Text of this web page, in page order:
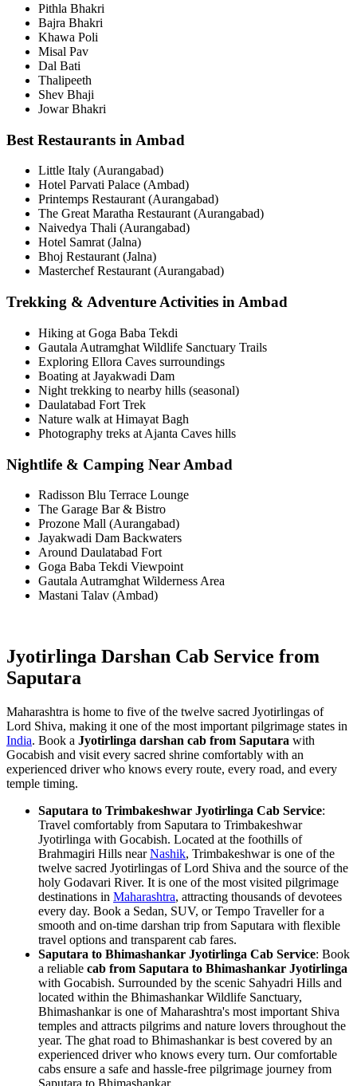
Pithla Bhakri
Bajra Bhakri
Khawa Poli
Misal Pav
Dal Bati
Thalipeeth
Shev Bhaji
Jowar Bhakri
Best Restaurants in Ambad
Little Italy (Aurangabad)
Hotel Parvati Palace (Ambad)
Printemps Restaurant (Aurangabad)
The Great Maratha Restaurant (Aurangabad)
Naivedya Thali (Aurangabad)
Hotel Samrat (Jalna)
Bhoj Restaurant (Jalna)
Masterchef Restaurant (Aurangabad)
Trekking & Adventure Activities in Ambad
Hiking at Goga Baba Tekdi
Gautala Autramghat Wildlife Sanctuary Trails
Exploring Ellora Caves surroundings
Boating at Jayakwadi Dam
Night trekking to nearby hills (seasonal)
Daulatabad Fort Trek
Nature walk at Himayat Bagh
Photography treks at Ajanta Caves hills
Nightlife & Camping Near Ambad
Radisson Blu Terrace Lounge
The Garage Bar & Bistro
Prozone Mall (Aurangabad)
Jayakwadi Dam Backwaters
Around Daulatabad Fort
Goga Baba Tekdi Viewpoint
Gautala Autramghat Wilderness Area
Mastani Talav (Ambad)
Jyotirlinga Darshan Cab Service from
Saputara
Maharashtra is home to five of the twelve sacred Jyotirlingas of
Lord Shiva, making it one of the most important pilgrimage states in
India. Book a Jyotirlinga darshan cab from Saputara with
Gocabish and visit every sacred shrine comfortably with an
experienced driver who knows every route, every road, and every
temple timing.
Saputara to Trimbakeshwar Jyotirlinga Cab Service:
Travel comfortably from Saputara to Trimbakeshwar
Jyotirlinga with Gocabish. Located at the foothills of
Brahmagiri Hills nearNashik, Trimbakeshwar is one of the
twelve sacred Jyotirlingas of Lord Shiva and the source of the
holy Godavari River. It is one of the most visited pilgrimage
destinations in Maharashtra, attracting thousands of devotees
every day. Book a Sedan, SUV, or Tempo Traveller for a
smooth and on-time darshan trip from Saputara with flexible
travel options and transparent cab fares.
Saputara to Bhimashankar Jyotirlinga Cab Service: Book
a reliable cab from Saputara to Bhimashankar Jyotirlinga
with Gocabish. Surrounded by the scenic Sahyadri Hills and
located within the Bhimashankar Wildlife Sanctuary,
Bhimashankar is one of Maharashtra's most important Shiva
temples and attracts pilgrims and nature lovers throughout the
year. The ghat road to Bhimashankar is best covered by an
experienced driver who knows every turn. Our comfortable
cabs ensure a safe and hassle-free pilgrimage journey from
Saputara to Bhimashankar.